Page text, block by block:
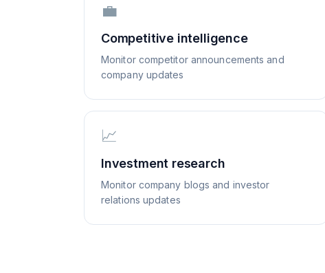
💼
Competitive intelligence
Monitor competitor announcements and
company updates
📈
Investment research
Monitor company blogs and investor
relations updates